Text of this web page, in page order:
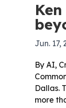
Jun. 17,
By AI,
Dallas.
more